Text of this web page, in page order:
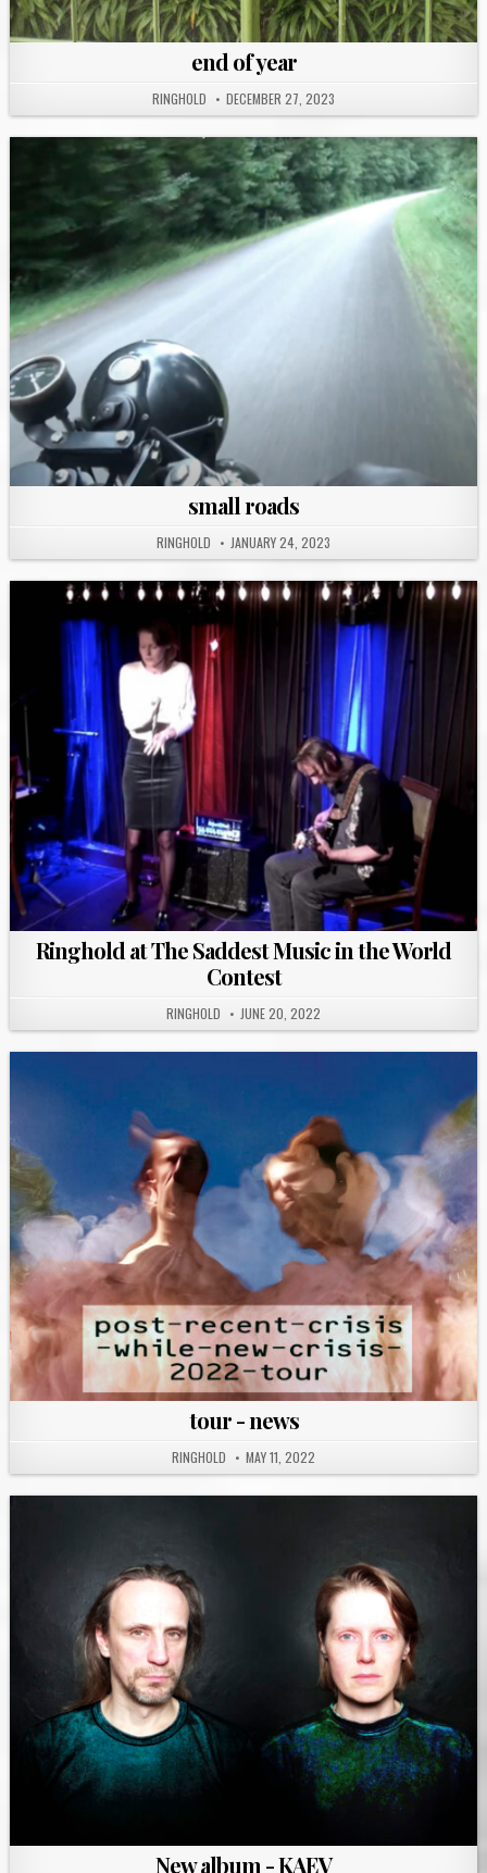
end of year
RINGHOLD DECEMBER 27, 2023
small roads
RINGHOLD JANUARY 24, 2023
Ringhold at The Saddest Music in the World
Contest
RINGHOLD JUNE 20, 2022
tour - news
RINGHOLD MAY 11, 2022
New album - KAEV